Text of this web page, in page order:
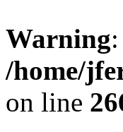
Warning
/home/
on line